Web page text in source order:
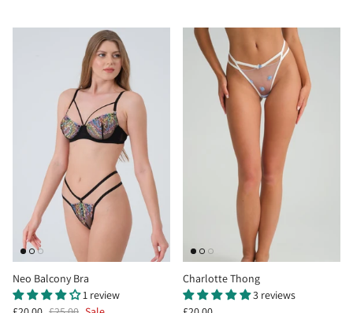
Neo Balcony Bra
1 review
Charlotte Thong
3 reviews